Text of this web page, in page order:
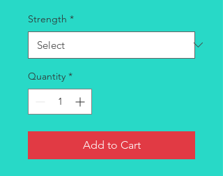
Strength *
Quantity *
Add to Cart